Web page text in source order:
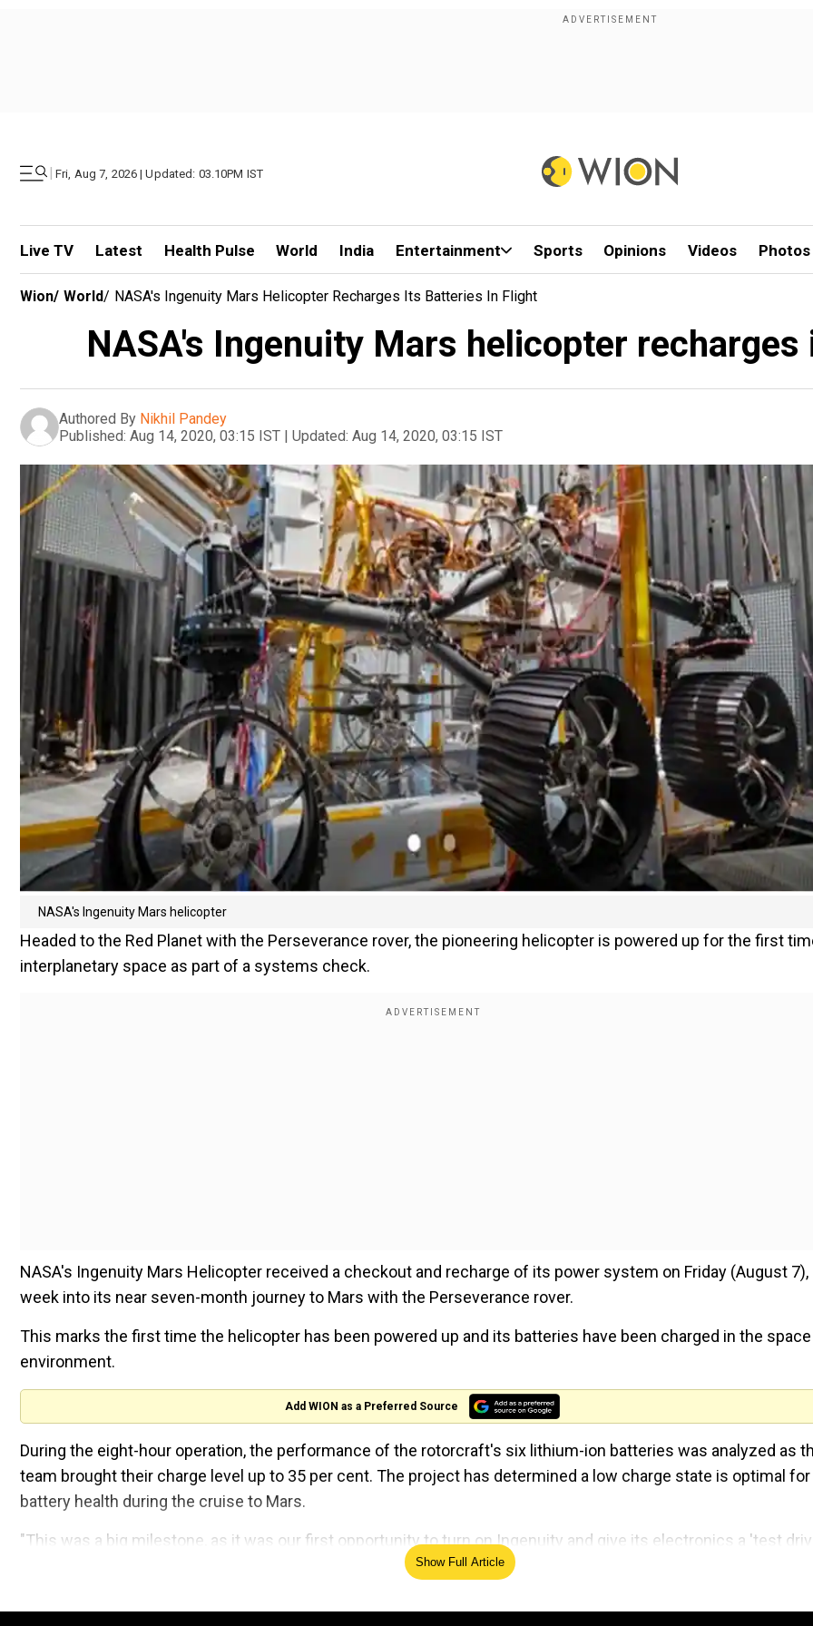
| Fri, Aug 7, 2026 | Updated: 03.10PM IST
Live TV Latest Health Pulse World India Entertainment Sports Opinions Videos Photos
Wion/ World/ NASA's Ingenuity Mars Helicopter Recharges Its Batteries In Flight
NASA's Ingenuity Mars helicopter
Authored By Nikhil Pandey
Published: Aug 14, 2020, 03:15 IST | Updated: Aug 14, 2020, 03:15 IST
NASA's Ingenuity Mars helicopter
Headed to the Red Planet with the Perseverance rover, the pioneering helicopter is powered up for the first
interplanetary space as part of a systems check.
NASA's Ingenuity Mars Helicopter received a checkout and recharge of its power system on Friday (August 7),
week into its near seven-month journey to Mars with the Perseverance rover.
This marks the first time the helicopter has been powered up and its batteries have been charged in the space
environment.
Add WION as a Preferred Source
During the eight-hour operation, the performance of the rotorcraft's six lithium-ion batteries was analyzed as
team brought their charge level up to 35 per cent. The project has determined a low charge state is optimal for
battery health during the cruise to Mars.
"This was a big milestone, as it was our first opportunity to turn on Ingenuity and give its electronics a 'test
since we launched on July 30," said Tim Canham, the operations lead for Mars Helicopter at NASA's Jet
Show Full Article